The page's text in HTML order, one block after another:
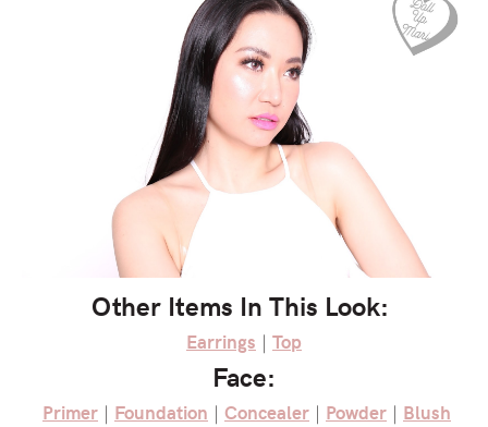
Other Items In This Look:
Earrings | Top
Face:
Primer | Foundation | Concealer | Powder | Blush